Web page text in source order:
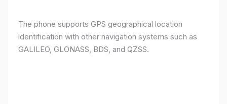
The phone supports GPS geographical location
identification with other navigation systems such as
GALILEO, GLONASS, BDS, and QZSS.